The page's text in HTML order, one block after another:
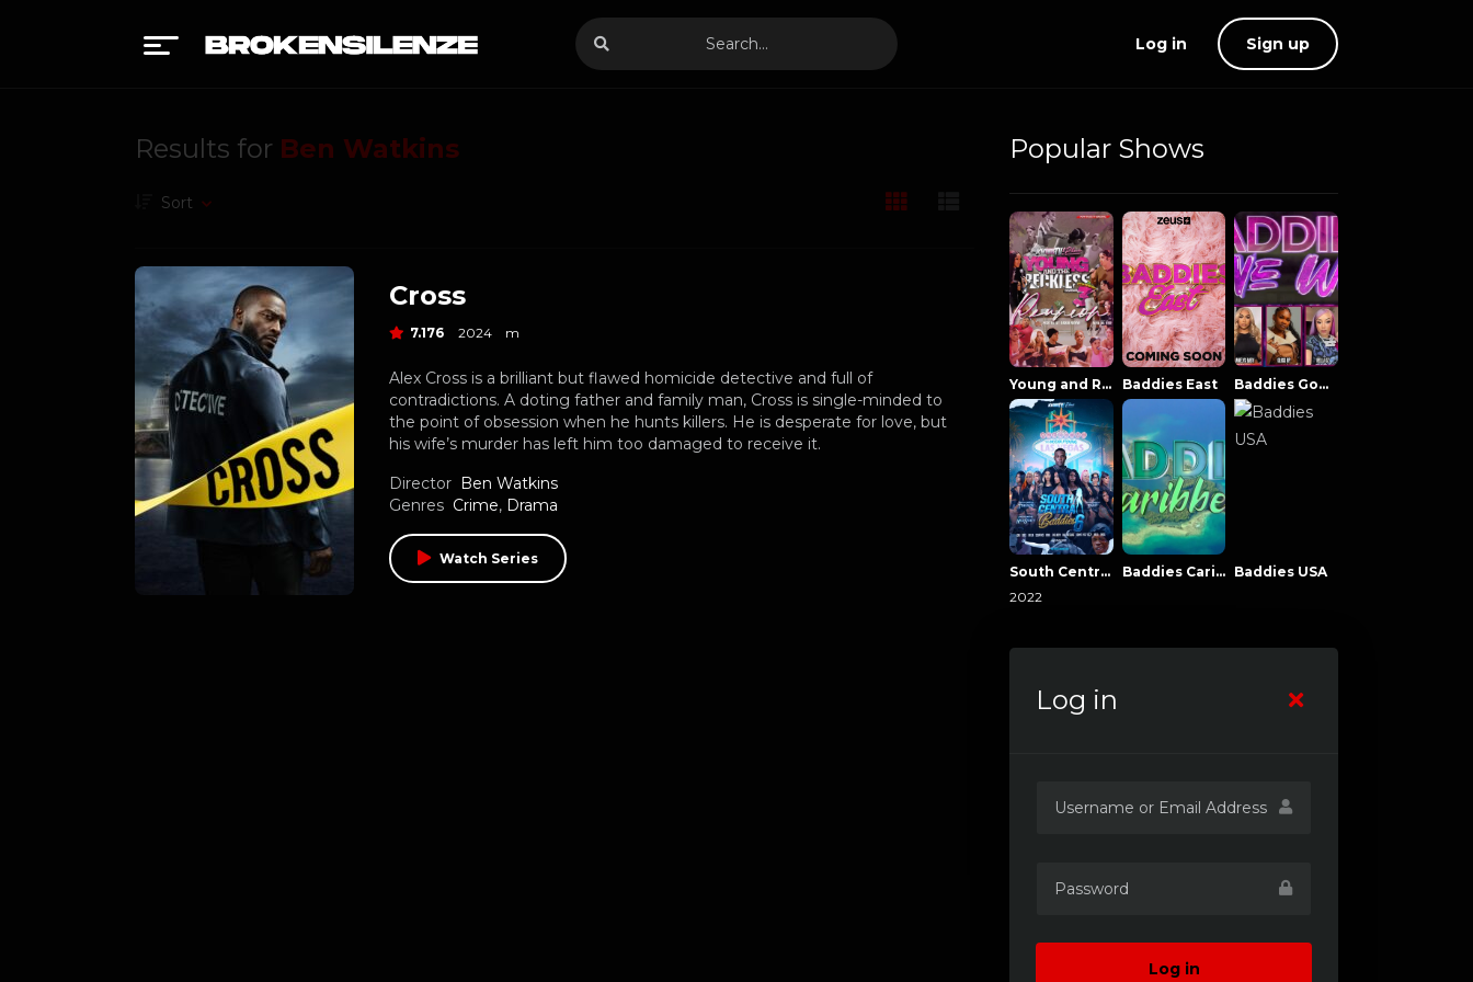
Log in Sign up
Results for Ben Watkins
Sort
Cross
7.176 2024 m
Alex Cross is a brilliant but flawed homicide detective and full of
contradictions. A doting father and family man, Cross is single-minded to
the point of obsession when he hunts killers. He is desperate for love, but
his wife’s murder has left him too damaged to receive it.
Director Ben Watkins
Genres Crime, Drama
Watch Series
Popular Shows
Young and Reckless NowThatsTV Baddies East Baddies Gone Wild
South Central Baddies
2022
Baddies Caribbean Baddies USA
Log in
Log in